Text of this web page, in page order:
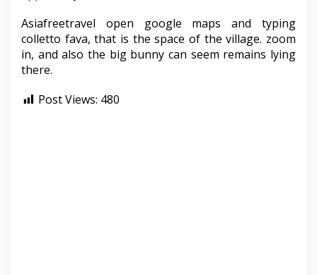
Asiafreetravel open google maps and typing
colletto fava, that is the space of the village. zoom
in, and also the big bunny can seem remains lying
there.
Post Views: 480